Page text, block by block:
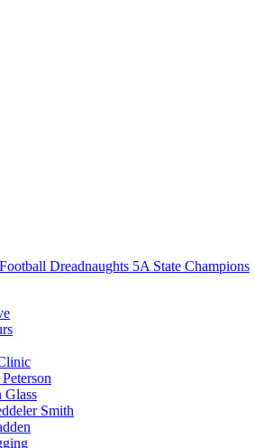
Dreadnaughts 5A State Champions